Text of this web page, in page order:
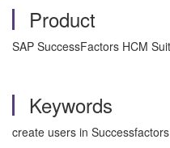
Product
SAP SuccessFactors HCM
Keywords
create users in